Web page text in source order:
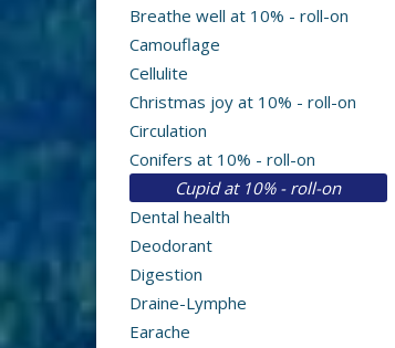
Breathe well at 10% - roll-on
Camouflage
Cellulite
Christmas joy at 10% - roll-on
Circulation
Conifers at 10% - roll-on
Cupid at 10% - roll-on
Dental health
Deodorant
Digestion
Draine-Lymphe
Earache